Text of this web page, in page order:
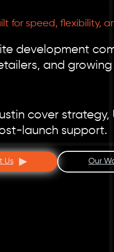
for speed, flexibility,
development
and growing
cover
launch support.
Us Our